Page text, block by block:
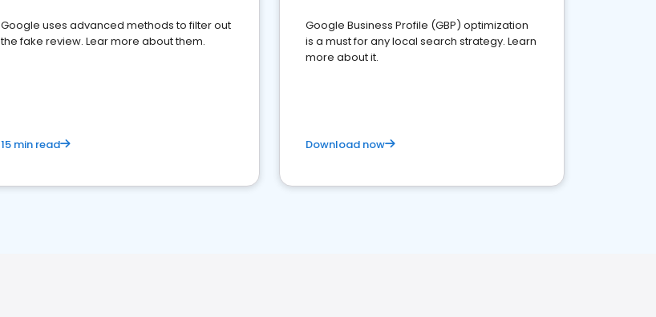
Google uses advanced methods to filter out
the fake review. Lear more about them.
15 min read
Google Business Profile (GBP) optimization
is a must for any local search strategy. Learn
more about it.
Download now